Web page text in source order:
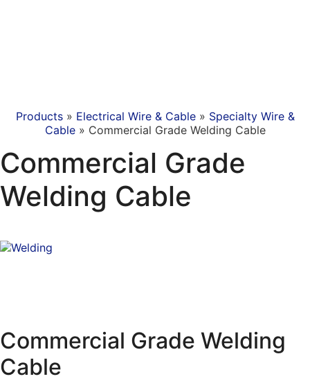
Products» Electrical Wire & Cable» Specialty Wire &
Cable» Commercial Grade Welding Cable
Commercial Grade
Welding Cable
Commercial Grade Welding
Cable